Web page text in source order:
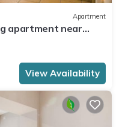
Apartment
apartment near
View Availability